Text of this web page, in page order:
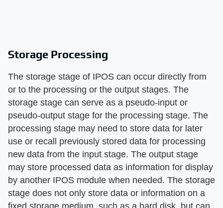
Storage Processing
The storage stage of IPOS can occur directly from
or to the processing or the output stages. The
storage stage can serve as a pseudo-input or
pseudo-output stage for the processing stage. The
processing stage may need to store data for later
use or recall previously stored data for processing
new data from the input stage. The output stage
may store processed data as information for display
by another IPOS module when needed. The storage
stage does not only store data or information on a
fixed storage medium, such as a hard disk, but can